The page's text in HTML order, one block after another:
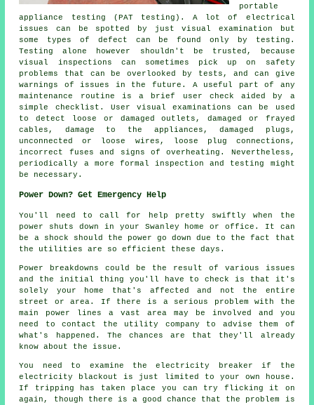
portable
appliance testing (PAT testing). A lot of electrical
issues can be spotted by just visual examination but
some types of defect can be found only by testing.
Testing alone however shouldn't be trusted, because
visual inspections can sometimes pick up on safety
problems that can be overlooked by tests, and can give
warnings of issues in the future. A useful part of any
maintenance routine is a brief user check aided by a
simple checklist. User visual examinations can be used
to detect loose or damaged outlets, damaged or frayed
cables, damage to the appliances, damaged plugs,
unconnected or loose wires, loose plug connections,
incorrect fuses and signs of overheating. Nevertheless,
periodically a more formal inspection and testing might
be necessary.
Power Down? Get Emergency Help
You'll need to call for help pretty swiftly when the
power shuts down in your Swanley home or office. It can
be a shock should the power go down due to the fact that
the utilities are so efficient these days.
Power breakdowns could be the result of various issues
and the initial thing you'll have to check is that it's
solely your home that's affected and not the entire
street or area. If there is a serious problem with the
main power lines a vast area may be involved and you
need to contact the utility company to advise them of
what's happened. The chances are that they'll already
know about the issue.
You need to examine the electricity breaker if the
electricity blackout is just limited to your own house.
If tripping has taken place you can try flicking it on
again, though there is a good chance that the problem is